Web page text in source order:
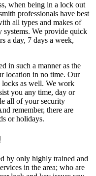
when being in a lock out
professionals have best
all types and makes of
systems. We provide quick
a day, 7 days a week,
in such a manner as the
location in no time. Our
as well. We work
you any time, day or
all of your security
remember, there are
or holidays.
by only highly trained and
in the area; who are